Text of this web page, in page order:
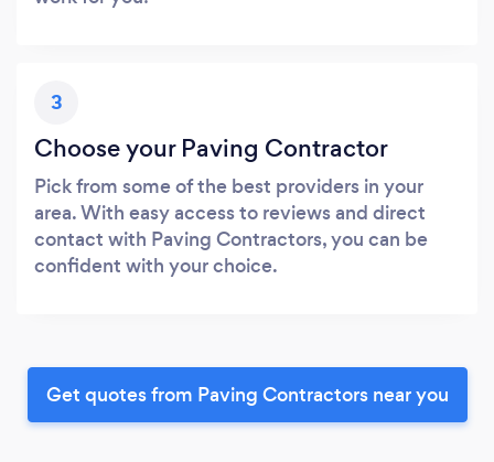
3
Choose your Paving Contractor
Pick from some of the best providers in your
area. With easy access to reviews and direct
contact with Paving Contractors, you can be
confident with your choice.
Get quotes from Paving Contractors near you